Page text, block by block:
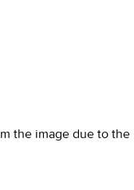
the image due to the